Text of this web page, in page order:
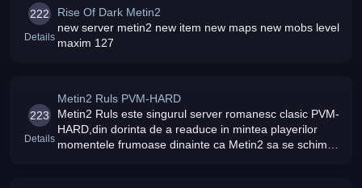
222
Details
Rise Of Dark Metin2
new server metin2 new item new maps new mobs level
maxim 127
223
Details
Metin2 Ruls PVM-HARD
Metin2 Ruls este singurul server romanesc clasic PVM-
HARD,din dorinta de a readuce in mintea playerilor
momentele frumoase dinainte ca Metin2 sa se schimbe